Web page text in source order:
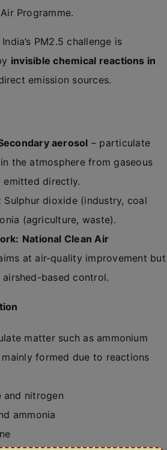
Programme.
India’s PM2.5 challenge is
invisible chemical reactions in
emission sources.
aerosol – particulate
the atmosphere from gaseous
emitted directly.
Sulphur dioxide (industry, coal
(agriculture, waste).
National Clean Air
at air-quality improvement but
based control.
matter such as ammonium
formed due to reactions
and nitrogen
ammonia